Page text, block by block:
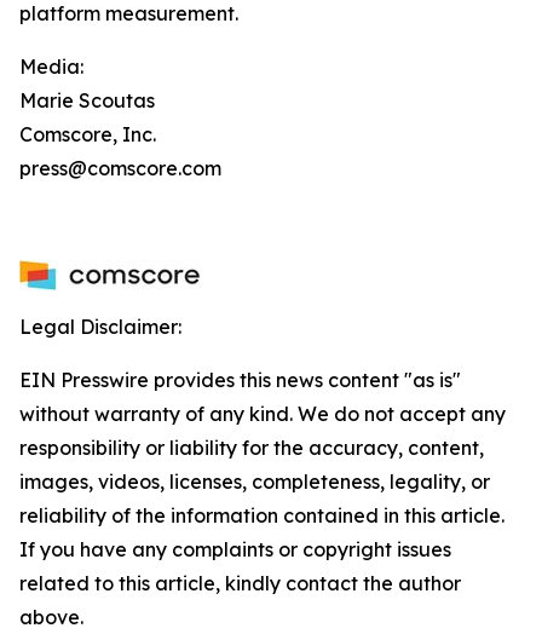
platform measurement.
Media:
Marie Scoutas
Comscore, Inc.
press@comscore.com
Legal Disclaimer:
EIN Presswire provides this news content "as is"
without warranty of any kind. We do not accept any
responsibility or liability for the accuracy, content,
images, videos, licenses, completeness, legality, or
reliability of the information contained in this article.
If you have any complaints or copyright issues
related to this article, kindly contact the author
above.